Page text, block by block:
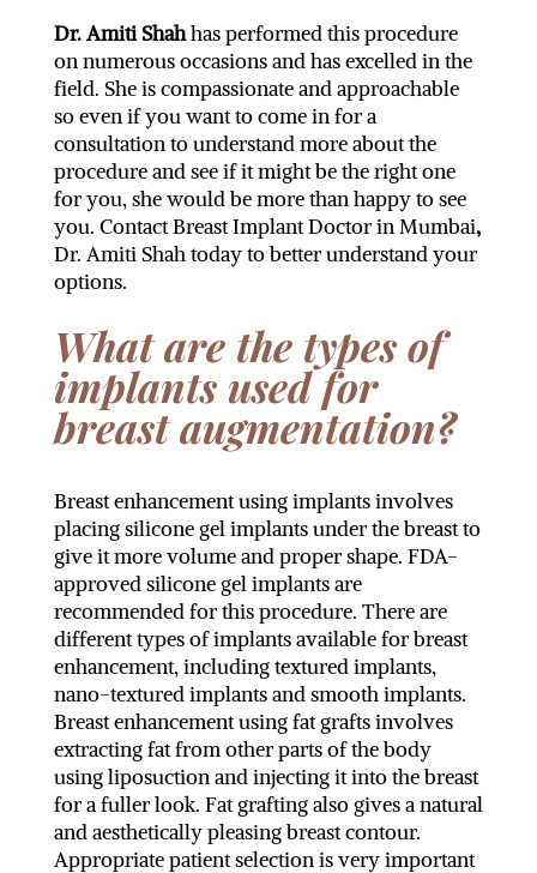
Dr. Amiti Shahhas performed this procedure
on numerous occasions and has excelled in the
field. She is compassionate and approachable
so even if you want to come in for a
consultation to understand more about the
procedure and see if it might be the right one
for you, she would be more than happy to see
you. Contact Breast Implant Doctor in Mumbai,
Dr. Amiti Shah today to better understand your
options.
What are the types of
implants used for
breast augmentation?
Breast enhancement using implants involves
placing silicone gel implants under the breast to
give it more volume and proper shape. FDA-
approved silicone gel implants are
recommended for this procedure. There are
different types of implants available for breast
enhancement, including textured implants,
nano-textured implants and smooth implants.
Breast enhancement using fat grafts involves
extracting fat from other parts of the body
using liposuction and injecting it into the breast
for a fuller look. Fat grafting also gives a natural
and aesthetically pleasing breast contour.
Appropriate patient selection is very important